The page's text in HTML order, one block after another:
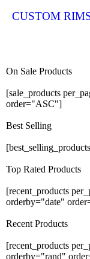
CUSTOM
On Sale Products
[sale_products
order="ASC"]
Best Selling
Top Rated Products
[recent_products
orderby="date"
Recent Products
[recent_products
orderby="rand"